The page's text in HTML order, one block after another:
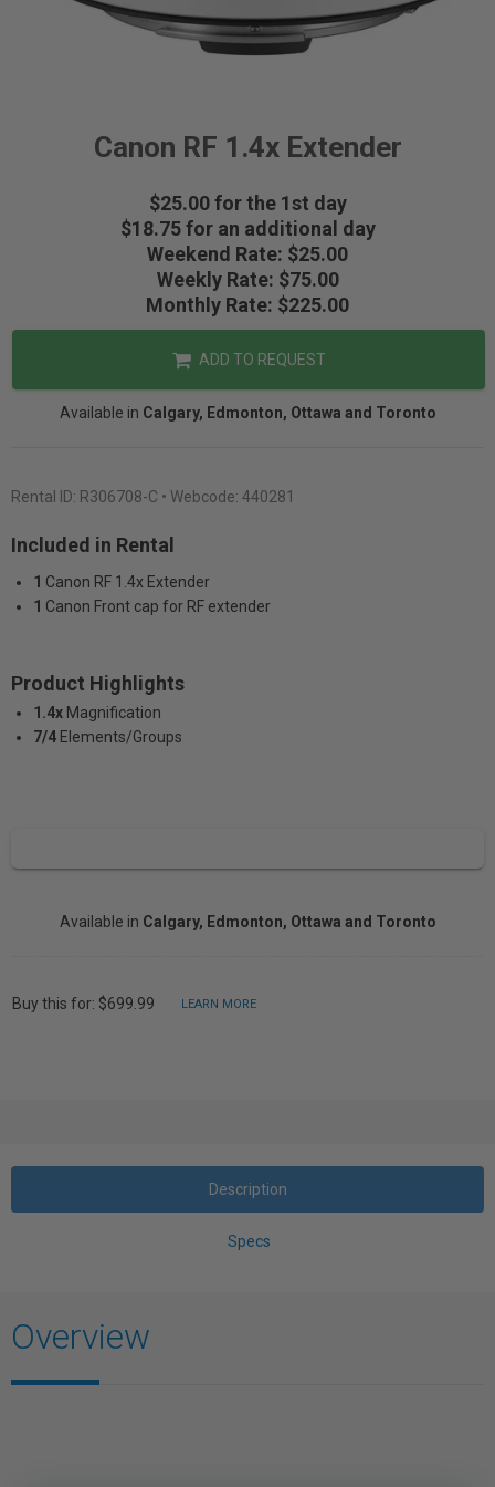
Canon RF 1.4x Extender
$25.00 for the 1st day
$18.75 for an additional day
Weekend Rate: $25.00
Weekly Rate: $75.00
Monthly Rate: $225.00
ADD TO REQUEST
Available in Calgary, Edmonton, Ottawa and Toronto
Rental ID: R306708-C • Webcode: 440281
Included in Rental
1 Canon RF 1.4x Extender
1 Canon Front cap for RF extender
Product Highlights
1.4x Magnification
7/4 Elements/Groups
Available in Calgary, Edmonton, Ottawa and Toronto
Buy this for: $699.99 LEARN MORE
Description
Specs
Overview